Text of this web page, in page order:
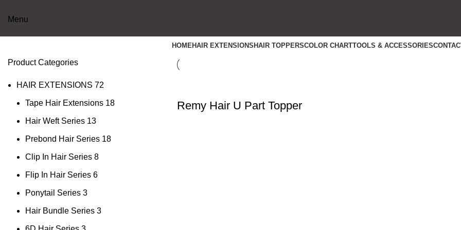
Menu
HOMEHAIR EXTENSIONS HAIR TOPPERSCOLOR CHARTTOOLS & ACCESSORIES
Product Categories
HAIR EXTENSIONS 72
Tape Hair Extensions 18
Hair Weft Series 13
Prebond Hair Series 18
Clip In Hair Series 8
Flip In Hair Series 6
Ponytail Series 3
Hair Bundle Series 3
Remy Hair U Part Topper